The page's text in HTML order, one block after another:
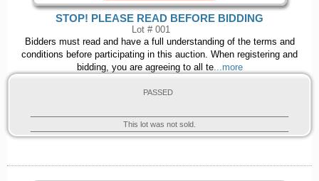
STOP! PLEASE READ BEFORE BIDDING
Lot # 001
Bidders must read and have a full understanding of the terms and
conditions before participating in this auction. When registering and
bidding, you are agreeing to all te...more
PASSED
This lot was not sold.